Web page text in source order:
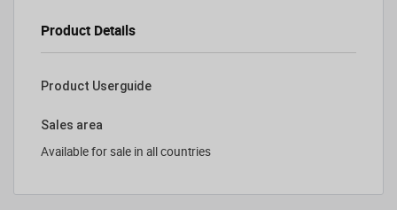
Product Details
Product Userguide
Sales area
Available for sale in all countries